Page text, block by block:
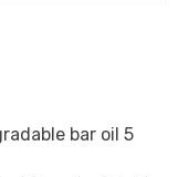
bar oil 5